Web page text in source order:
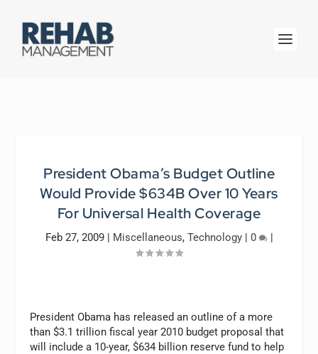
President Obama’s Budget Outline
Would Provide $634B Over 10 Years
For Universal Health Coverage
Feb 27, 2009| Miscellaneous, Technology| 0 |
President Obama has released an outline of a more
than $3.1 trillion fiscal year 2010 budget proposal that
will include a 10-year, $634 billion reserve fund to help